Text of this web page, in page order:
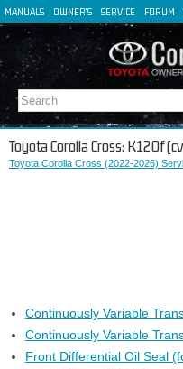
MANUALS OWNER'S SERVICE FORUM
FR
IT
Toyota Corolla Cross: K120f
Toyota Corolla Cross (2022-2026)
Continuously Variable
Continuously Variable
Front Differential Oil Seal